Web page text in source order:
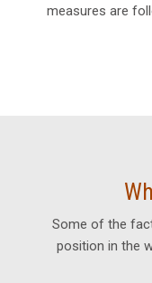
measures are
Some of the
position in the